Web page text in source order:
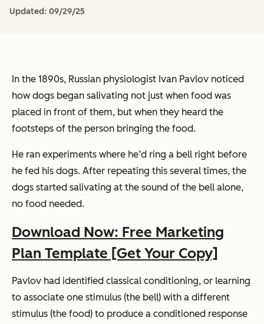
Updated: 09/29/25
In the 1890s, Russian physiologist Ivan Pavlov noticed
how dogs began salivating not just when food was
placed in front of them, but when they heard the
footsteps of the person bringing the food.
He ran experiments where he’d ring a bell right before
he fed his dogs. After repeating this several times, the
dogs started salivating at the sound of the bell alone,
no food needed.
Download Now: Free Marketing
Plan Template [Get Your Copy]
Pavlov had identified classical conditioning, or learning
to associate one stimulus (the bell) with a different
stimulus (the food) to produce a conditioned response